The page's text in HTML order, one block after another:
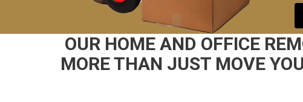
OUR HOME AND OFFICE
MORE THAN JUST MOVE